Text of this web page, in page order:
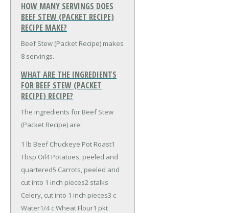
HOW MANY SERVINGS DOES
BEEF STEW (PACKET RECIPE)
RECIPE MAKE?
Beef Stew (Packet Recipe) makes
8 servings.
WHAT ARE THE INGREDIENTS
FOR BEEF STEW (PACKET
RECIPE) RECIPE?
The ingredients for Beef Stew
(Packet Recipe) are:
1 lb Beef Chuckeye Pot Roast1
Tbsp Oil4 Potatoes, peeled and
quartered5 Carrots, peeled and
cut into 1 inch pieces2 stalks
Celery, cut into 1 inch pieces3 c
Water1/4 c Wheat Flour1 pkt